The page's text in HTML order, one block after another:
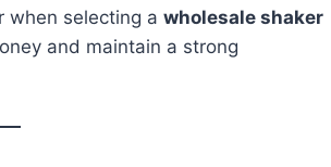
when selecting a wholesale shaker
and maintain a strong